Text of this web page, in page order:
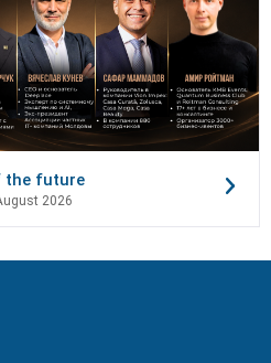
the future
2026